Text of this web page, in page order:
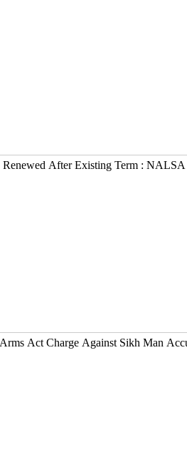
After Existing Term :
Act Charge Against Sikh Man